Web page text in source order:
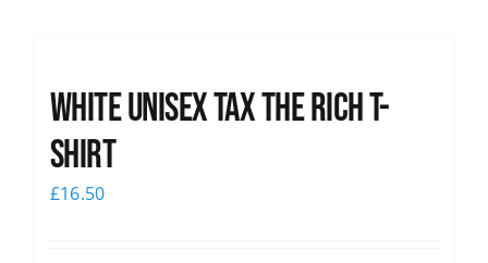
White UNISEX Tax the Rich T-
Shirt
£16.50